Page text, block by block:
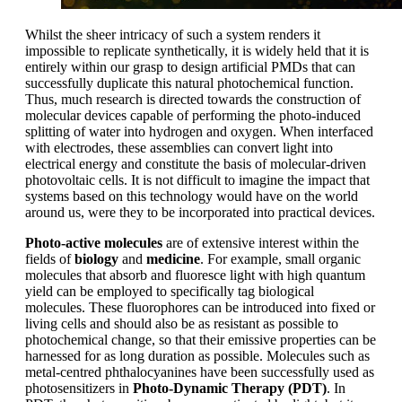
Whilst the sheer intricacy of such a system renders it
impossible to replicate synthetically, it is widely held that it is
entirely within our grasp to design artificial PMDs that can
successfully duplicate this natural photochemical function.
Thus, much research is directed towards the construction of
molecular devices capable of performing the photo-induced
splitting of water into hydrogen and oxygen. When interfaced
with electrodes, these assemblies can convert light into
electrical energy and constitute the basis of molecular-driven
photovoltaic cells. It is not difficult to imagine the impact that
systems based on this technology would have on the world
around us, were they to be incorporated into practical devices.
Photo-active molecules are of extensive interest within the
fields ofbiology and medicine. For example, small organic
molecules that absorb and fluoresce light with high quantum
yield can be employed to specifically tag biological
molecules. These fluorophores can be introduced into fixed or
living cells and should also be as resistant as possible to
photochemical change, so that their emissive properties can be
harnessed for as long duration as possible. Molecules such as
metal-centred phthalocyanines have been successfully used as
photosensitizers in Photo-Dynamic Therapy (PDT). In